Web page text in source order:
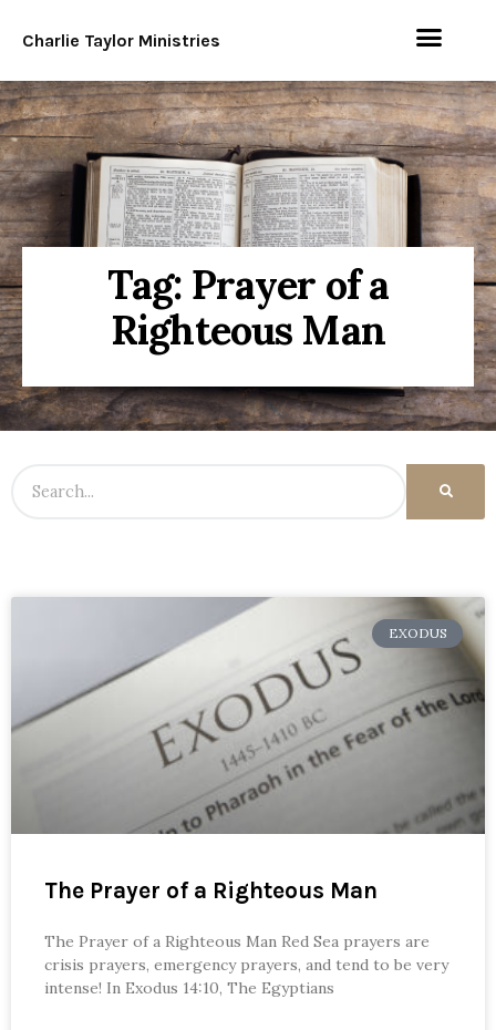
Charlie Taylor Ministries
Tag: Prayer of a
Righteous Man
EXODUS
The Prayer of a Righteous Man
The Prayer of a Righteous Man Red Sea prayers are
crisis prayers, emergency prayers, and tend to be very
intense! In Exodus 14:10, The Egyptians